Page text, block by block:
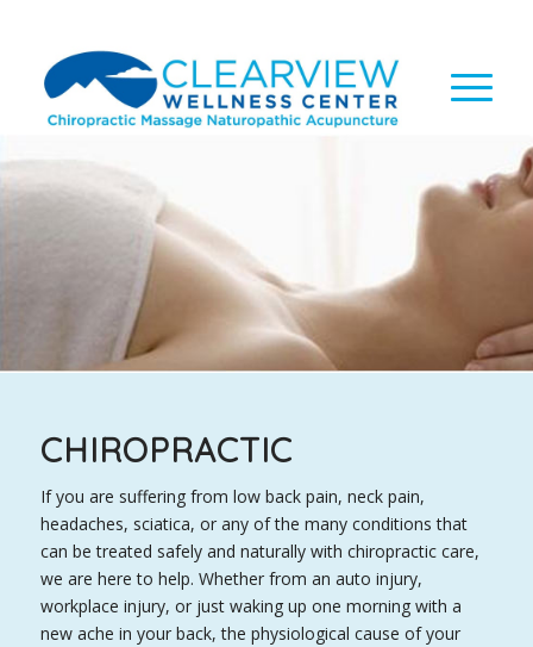
CHIROPRACTIC
If you are suffering from low back pain, neck pain,
headaches, sciatica, or any of the many conditions that
can be treated safely and naturally with chiropractic care,
we are here to help. Whether from an auto injury,
workplace injury, or just waking up one morning with a
new ache in your back, the physiological cause of your